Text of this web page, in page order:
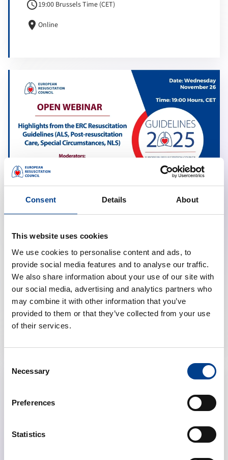
Consent Details About
This website uses cookies
We use cookies to personalise content and ads, to
provide social media features and to analyse our traffic.
We also share information about your use of our site with
our social media, advertising and analytics partners who
may combine it with other information that you’ve
provided to them or that they’ve collected from your use
of their services.
Selection
Necessary
Preferences
Statistics
schedule19:00 Brussels Time (CET)
location_on Online
Highlights from the ERC Resuscitation
Special Circumstances, NLS)
calendar_monthNovember 26, 2025
schedule19:00 Brussels Time (CET)
location_on Online